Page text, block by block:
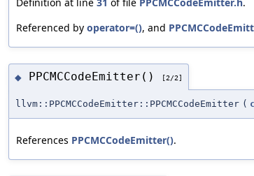
Referenced by operator=(), and
◆ PPCMCCodeEmitter() [2/2]
llvm::PPCMCCodeEmitter::PPCMCCodeEmitter (
References PPCMCCodeEmitter().